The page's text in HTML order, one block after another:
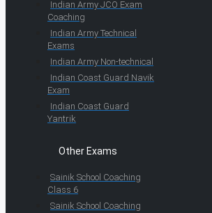
Indian Army JCO Exam
Coaching
Indian Army Technical
Exams
Indian Army Non-technical
Indian Coast Guard Navik
Exam
Indian Coast Guard
Yantrik
Other Exams
Sainik School Coaching
Class 6
Sainik School Coaching